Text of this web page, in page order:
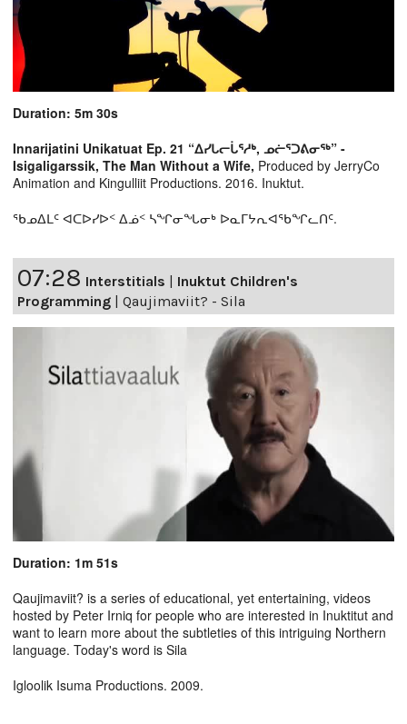
Duration: 5m 30s
Innarijatini Unikatuat Ep. 21 “ᐃᓯᒐᓕᒑᕐᓱᒃ, ᓄᓖᕐᑐᕕᓂᖅ” -
Isigaligarssik, The Man Without a Wife, Produced by JerryCo
Animation and Kingulliit Productions. 2016. Inuktut.
ᖃᓄᐃᒪᑦ ᐊᑕᐅᓯᐅᑉ ᐃᓅᑉ ᓴᖏᓂᖓᓂᒃ ᐅᓇᒥᔭᕆᐊᖃᖏᓚᑎᑦ.
07:28 Interstitials
Inuktut Children's
Programming
Qaujimaviit? - Sila
Duration: 1m 51s
Qaujimaviit? is a series of educational, yet entertaining, videos
hosted by Peter Irniq for people who are interested in Inuktitut and
want to learn more about the subtleties of this intriguing Northern
language. Today's word is Sila
Igloolik Isuma Productions. 2009.